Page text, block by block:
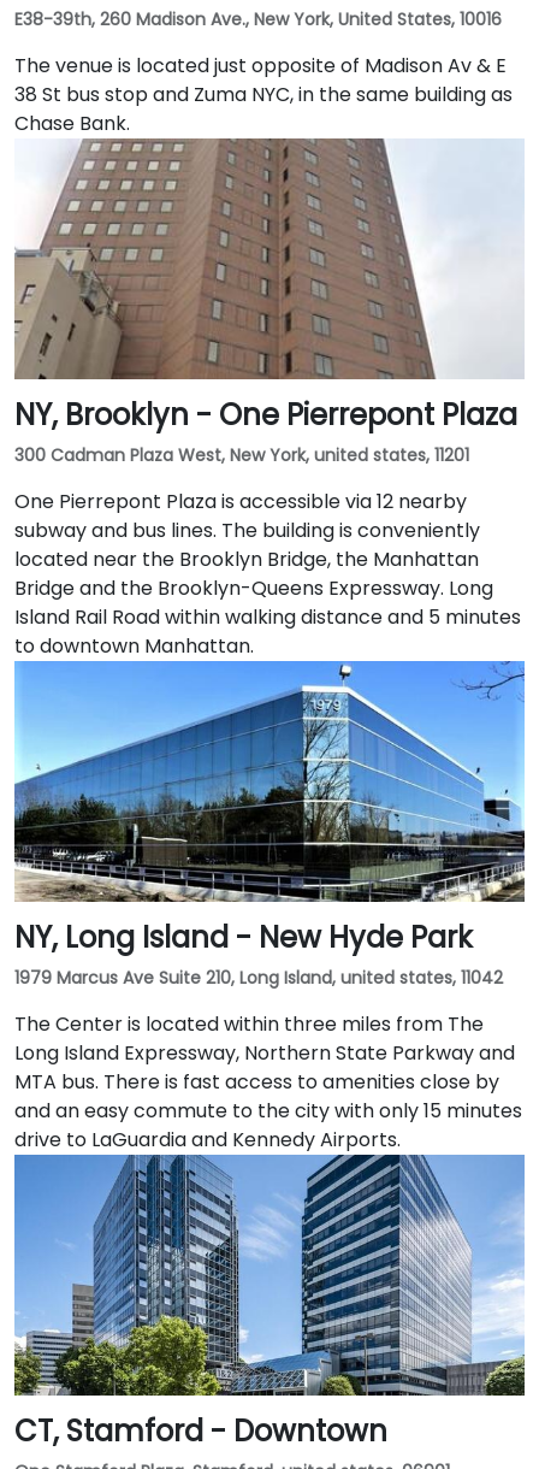
E38-39th, 260 Madison Ave., New York, United States, 10016
The venue is located just opposite of Madison Av & E
38 St bus stop and Zuma NYC, in the same building as
Chase Bank.
NY, Brooklyn - One Pierrepont Plaza
300 Cadman Plaza West, New York, united states, 11201
One Pierrepont Plaza is accessible via 12 nearby
subway and bus lines. The building is conveniently
located near the Brooklyn Bridge, the Manhattan
Bridge and the Brooklyn-Queens Expressway. Long
Island Rail Road within walking distance and 5 minutes
to downtown Manhattan.
NY, Long Island - New Hyde Park
1979 Marcus Ave Suite 210, Long Island, united states, 11042
The Center is located within three miles from The
Long Island Expressway, Northern State Parkway and
MTA bus. There is fast access to amenities close by
and an easy commute to the city with only 15 minutes
drive to LaGuardia and Kennedy Airports.
CT, Stamford - Downtown